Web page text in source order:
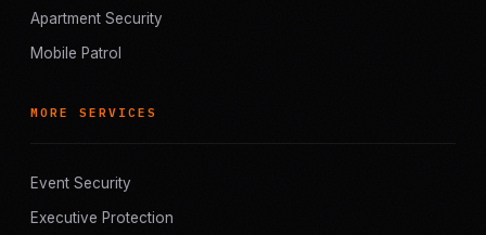
Apartment Security
Mobile Patrol
MORE SERVICES
Event Security
Executive Protection